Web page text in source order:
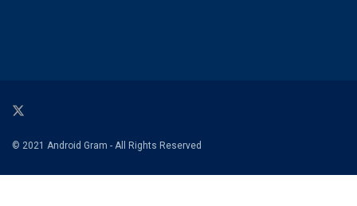
© 2021 Android Gram - All Rights Reserved